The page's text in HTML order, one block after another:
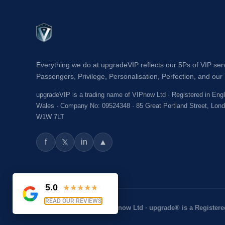
Everything we do at upgradeVIP reflects our 5Ps of VIP
Passengers, Privilege, Personalisation, Perfection, and our
upgradeVIP is a trading name of VIPnow Ltd · Registered in
Wales · Company No: 09524348 · 85 Great Portland Street,
W1W 7LT
f 𝕏 in ▲
© 2026 upgradeVIP® · VIPnow Ltd · upgrade® is a
5.0 ★★★★★
READ OUR REVIEWS